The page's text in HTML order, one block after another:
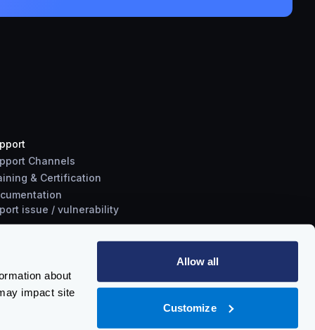
about
impact site
Allow all
Customize
Channels
& Certification
issue / vulnerability